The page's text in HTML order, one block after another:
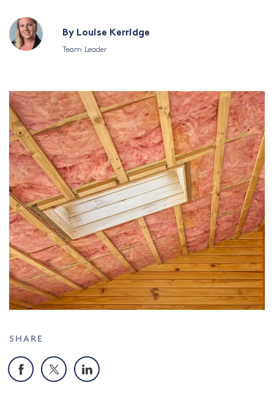
By Louise Kerridge
Team Leader
SHARE
Facebook
X LinkedIn